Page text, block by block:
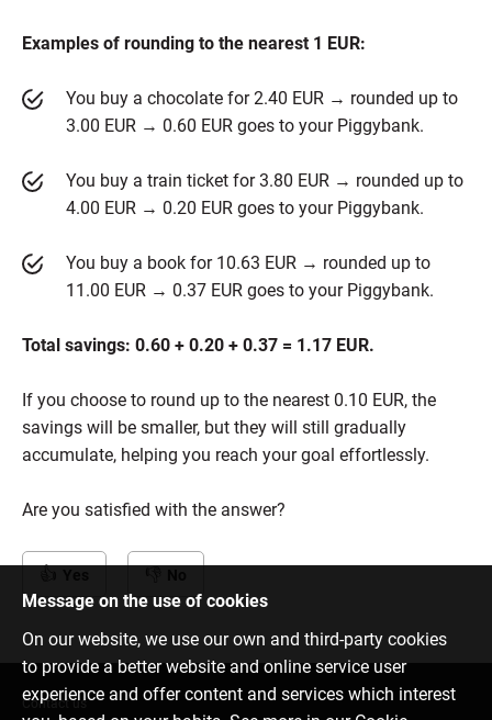
Examples of rounding to the nearest 1 EUR:
You buy a chocolate for 2.40 EUR → rounded up to
3.00 EUR → 0.60 EUR goes to your Piggybank.
You buy a train ticket for 3.80 EUR → rounded up to
4.00 EUR → 0.20 EUR goes to your Piggybank.
You buy a book for 10.63 EUR → rounded up to
11.00 EUR → 0.37 EUR goes to your Piggybank.
Total savings: 0.60 + 0.20 + 0.37 = 1.17 EUR.
If you choose to round up to the nearest 0.10 EUR, the
savings will be smaller, but they will still gradually
accumulate, helping you reach your goal effortlessly.
Are you satisfied with the answer?
Message on the use of cookies
On our website, we use our own and third-party cookies
to provide a better website and online service user
experience and offer content and services which interest
Contact us